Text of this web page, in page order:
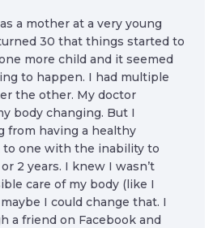
a mother at a very young
30 that things started to
more child and it seemed
to happen. I had multiple
the other. My doctor
body changing. But I
from having a healthy
to one with the inability to
2 years. I knew I wasn’t
care of my body (like I
I could change that. I
a friend on Facebook and